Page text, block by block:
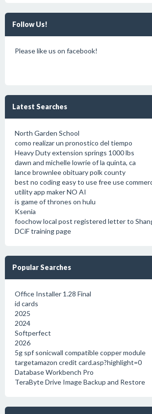
Follow Us!
Please like us on facebook!
Latest Searches
North Garden School
como realizar un pronostico del tiempo
Heavy Duty extension springs 1000 lbs
dawn and michelle lowrie of la quinta, ca
lance brownlee obituary polk county
best no coding easy to use free use
utility app maker NO AI
is game of thrones on hulu
Ksenia
foochow local post registered letter to
DCiF training page
Popular Searches
Office Installer 1.28 Final
id cards
2025
2024
Softperfect
2026
5g spf sonicwall compatible copper module
targetamazon credit card.asp?highlight=0
Database Workbench Pro
TeraByte Drive Image Backup and Restore